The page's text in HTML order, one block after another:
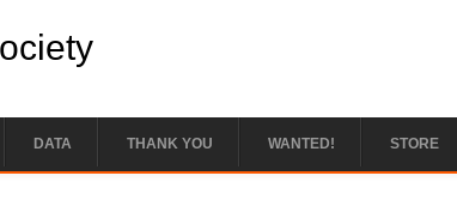
DATA THANK YOU WANTED! STORE